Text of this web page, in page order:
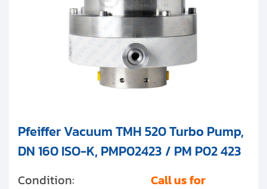
Pfeiffer Vacuum TMH 520 Turbo Pump,
DN 160 ISO-K, PMP02423 / PM P02 423
Condition:
Call us for